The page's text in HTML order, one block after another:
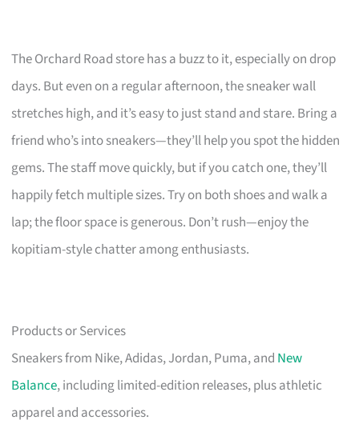
The Orchard Road store has a buzz to it, especially on drop
days. But even on a regular afternoon, the sneaker wall
stretches high, and it’s easy to just stand and stare. Bring a
friend who’s into sneakers—they’ll help you spot the hidden
gems. The staff move quickly, but if you catch one, they’ll
happily fetch multiple sizes. Try on both shoes and walk a
lap; the floor space is generous. Don’t rush—enjoy the
kopitiam-style chatter among enthusiasts.
Products or Services
Sneakers from Nike, Adidas, Jordan, Puma, and New
Balance, including limited-edition releases, plus athletic
apparel and accessories.